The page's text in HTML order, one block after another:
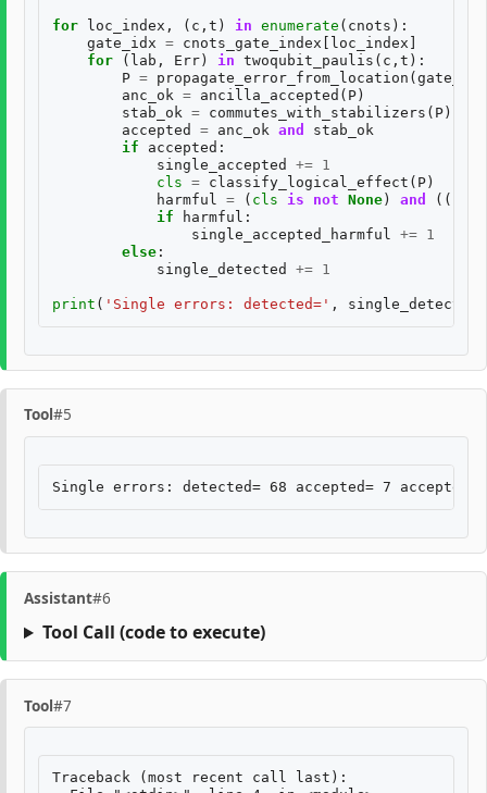
for loc_index , ( c , t ) in enumerate ( cnots ):
gate_idx = cnots_gate_index loc_index
for
( lab , Err ) in twoqubit_paulis ( c , t ):
P = propagate_error_from_location ( gate_idx
anc_ok = ancilla_accepted ( P )
stab_ok = commutes_with_stabilizers ( P )
accepted
= anc_ok and
stab_ok
if
accepted :
single_accepted
+= 1
cls = classify_logical_effect ( P )
harmful
= ( cls is not None ) and ((
if
harmful :
single_accepted_harmful
+= 1
else :
single_detected
+= 1
print ( 'Single errors: detected=' , single_detected
Tool#5
Assistant#6
Tool Call (code to execute)
Tool#7
Traceback (most recent call last):